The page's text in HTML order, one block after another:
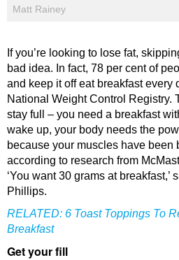
Matt Rainey
If you’re looking to lose fat,
bad idea. In fact, 78 per cent of
and keep it off eat breakfast every
National Weight Control Registry.
stay full – you need a breakfast
wake up, your body needs the
because your muscles have been
according to research from
‘You want 30 grams at breakfast,’
Phillips.
RELATED: 6 Toast Toppings To
Breakfast
Get your fill